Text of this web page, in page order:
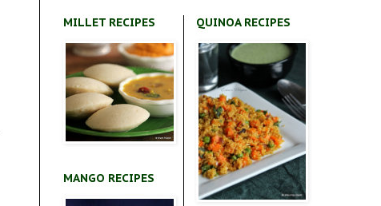
MILLET RECIPES
MANGO RECIPES
QUINOA RECIPES